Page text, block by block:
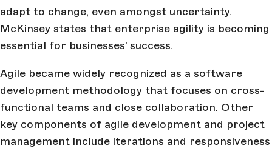
adapt to change, even amongst uncertainty.
McKinsey states that enterprise agility is becoming
essential for businesses’ success.
Agile became widely recognized as a software
development methodology that focuses on cross-
functional teams and close collaboration. Other
key components of agile development and project
management include iterations and responsiveness